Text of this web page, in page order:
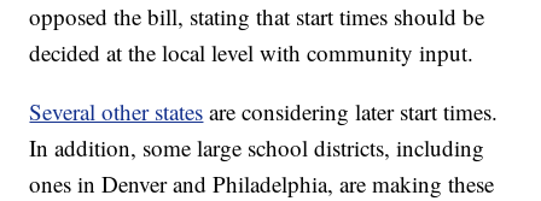
opposed the bill, stating that start times should be
decided at the local level with community input.
Several other states are considering later start times.
In addition, some large school districts, including
ones in Denver and Philadelphia, are making these